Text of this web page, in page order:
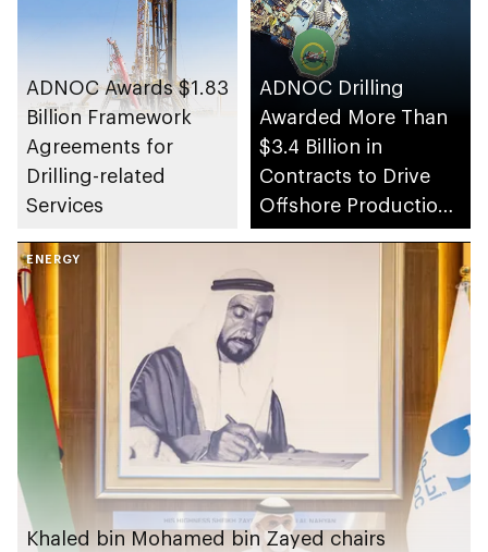
ADNOC Awards $1.83
Billion Framework
Agreements for
Drilling-related
Services
ADNOC Drilling
Awarded More Than
$3.4 Billion in
Contracts to Drive
Offshore Production
Capacity Growth
ENERGY
Khaled bin Mohamed bin Zayed chairs